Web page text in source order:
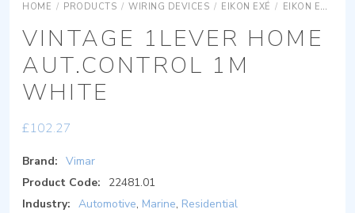
HOME / PRODUCTS / WIRING DEVICES / EIKON EXÉ / EIKON EXÉ ACCESSORIES
VINTAGE 1LEVER HOME
AUT.CONTROL 1M
WHITE
£102.27
Brand: Vimar
Product Code:
22481.01
Industry: Automotive, Marine, Residential